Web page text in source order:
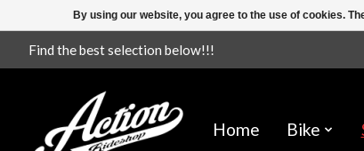
Find the best selection below!!!
Home Bike
By using our website, you agree to the use of cookies.